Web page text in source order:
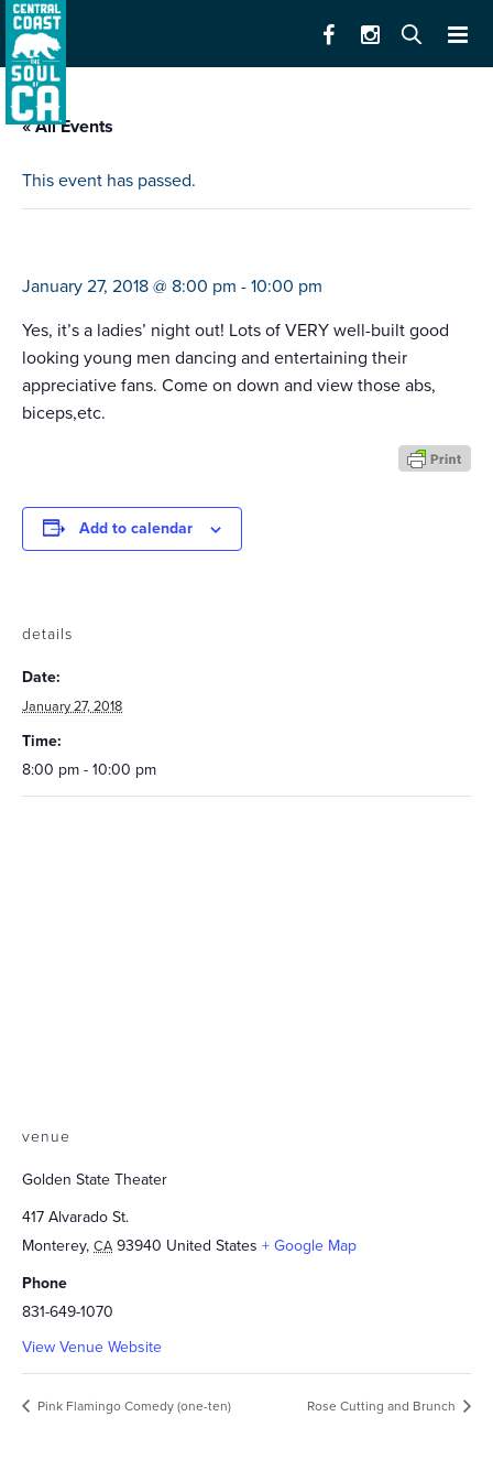
« All Events
This event has passed.
January 27, 2018 @ 8:00 pm - 10:00 pm
Yes, it’s a ladies’ night out! Lots of VERY well-built good
looking young men dancing and entertaining their
appreciative fans. Come on down and view those abs,
biceps,etc.
Add to calendar
details
Date:
January 27, 2018
Time:
8:00 pm - 10:00 pm
venue
Golden State Theater
417 Alvarado St.
Monterey, CA 93940 United States + Google Map
Phone
831-649-1070
View Venue Website
Pink Flamingo Comedy (one-ten) Rose Cutting and Brunch